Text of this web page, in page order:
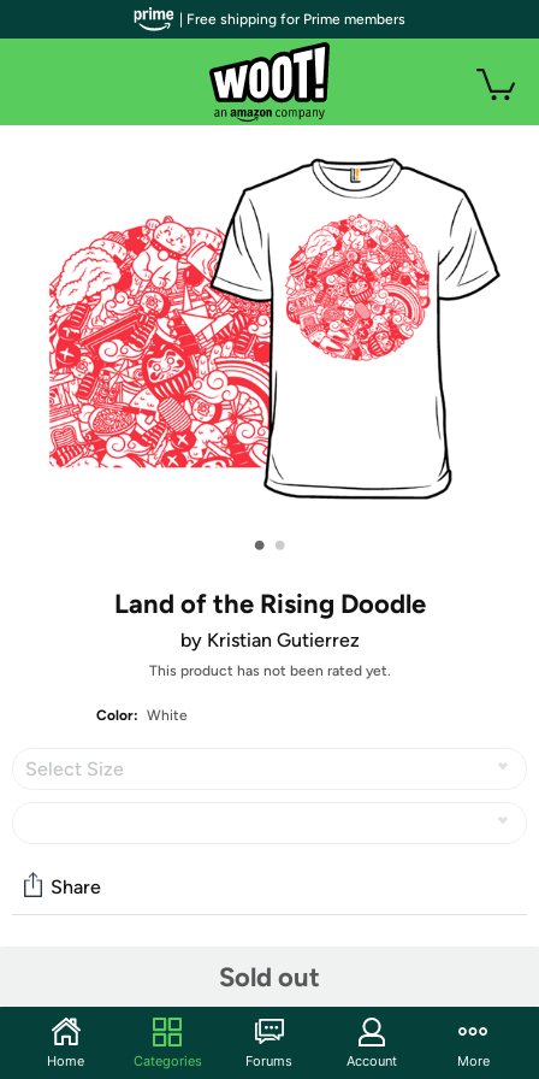
• •
Land of the Rising Doodle
by Kristian Gutierrez
This product has not been rated yet.
Color: White
Select Size
Sold out
Share
Features:
Fiber Content: 4.5 oz 100% Combed Ringspun Cotton
| Free shipping for Prime members
Home Categories Forums Account More